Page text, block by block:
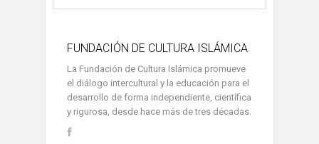
FUNDACIÓN DE CULTURA ISLÁMICA
La Fundación de Cultura Islámica promueve
el diálogo intercultural y la educación para el
desarrollo de forma independiente, científica
y rigurosa, desde hace más de tres décadas.